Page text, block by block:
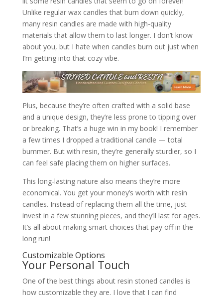
Unlike regular wax candles that burn down quickly,
many resin candles are made with high-quality
materials that allow them to last longer. I don’t know
about you, but I hate when candles burn out just when
I’m getting into that cozy vibe.
Plus, because they’re often crafted with a solid base
and a unique design, they’re less prone to tipping over
or breaking. That’s a huge win in my book! I remember
a few times I dropped a traditional candle — total
bummer. But with resin, they’re generally sturdier, so I
can feel safe placing them on higher surfaces.
This long-lasting nature also means they’re more
economical. You get your money’s worth with resin
candles. Instead of replacing them all the time, just
invest in a few stunning pieces, and they’ll last for ages.
It’s all about making smart choices that pay off in the
long run!
Customizable Options
Your Personal Touch
One of the best things about resin stoned candles is
how customizable they are. I love that I can find